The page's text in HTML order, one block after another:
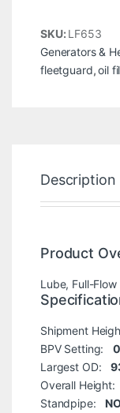
SKU: LF653
Generators &
fleetguard,oil
Description
Product
Lube, Full-
Shipment
BPV Setting:
Largest OD:
Overall
Standpipe: